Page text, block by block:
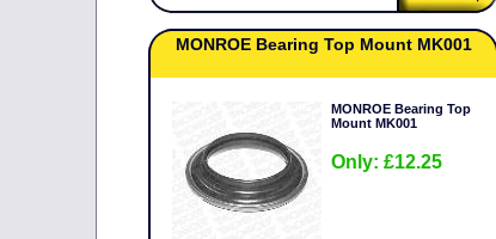
MONROE Bearing Top Mount MK001
MONROE Bearing Top
Only: £12.25